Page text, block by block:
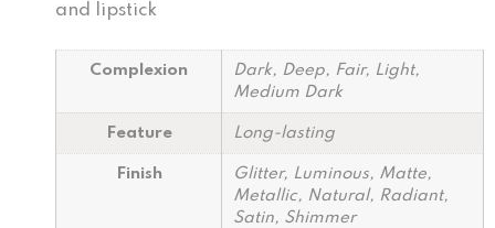
and lipstick
Complexion
Dark, Deep, Fair, Light,
Medium Dark
Feature Long-lasting
Finish
Glitter, Luminous, Matte,
Metallic, Natural, Radiant,
Satin, Shimmer